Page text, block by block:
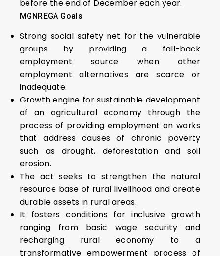
before the end of December each year.
MGNREGA Goals
Strong social safety net for the vulnerable
groups by providing a fall-back
employment source when other
employment alternatives are scarce or
inadequate.
Growth engine for sustainable development
of an agricultural economy through the
process of providing employment on works
that address causes of chronic poverty
such as drought, deforestation and soil
erosion.
The act seeks to strengthen the natural
resource base of rural livelihood and create
durable assets in rural areas.
It fosters conditions for inclusive growth
ranging from basic wage security and
recharging rural economy to a
transformative empowerment process of